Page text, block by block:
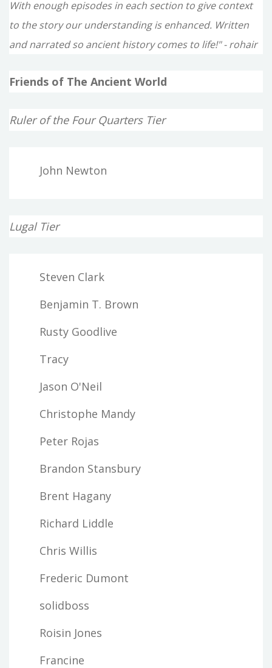
With enough episodes in each section to give context
to the story our understanding is enhanced. Written
and narrated so ancient history comes to life!" - rohair
Friends of The Ancient World
Ruler of the Four Quarters Tier
John Newton
Lugal Tier
Steven Clark
Benjamin T. Brown
Rusty Goodlive
Tracy
Jason O'Neil
Christophe Mandy
Peter Rojas
Brandon Stansbury
Brent Hagany
Richard Liddle
Chris Willis
Frederic Dumont
solidboss
Roisin Jones
Francine